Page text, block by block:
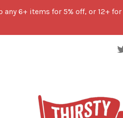
any 6+ items for 5% off, or 12+